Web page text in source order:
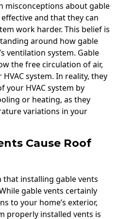
misconceptions about gable
and that they can
work harder. This belief is
around how gable
ventilation system. Gable
the free circulation of air,
system. In reality, they
your HVAC system by
or heating, as they
variations in your
Cause Roof
that installing gable vents
gable vents certainly
to your home’s exterior,
properly installed vents is